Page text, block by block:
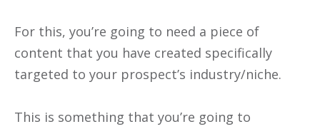
For this, you’re going to need a piece of
content that you have created specifically
targeted to your prospect’s industry/niche.
This is something that you’re going to